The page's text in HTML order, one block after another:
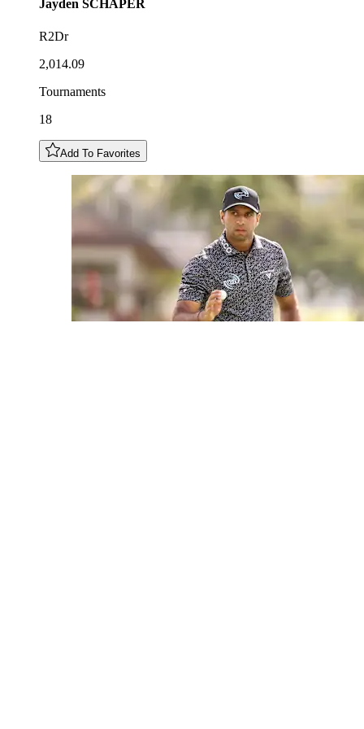
Jayden SCHAPER
R2Dr
2,014.09
Tournaments
18
Add To Favorites